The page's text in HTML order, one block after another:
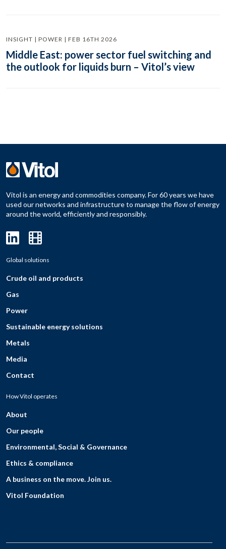
INSIGHT | POWER | FEB 16TH 2026
Middle East: power sector fuel switching and
the outlook for liquids burn – Vitol’s view
Vitol is an energy and commodities company. For 60 years we have
used our networks and infrastructure to manage the flow of energy
around the world, efficiently and responsibly.
Global solutions
Crude oil and products
Gas
Power
Sustainable energy solutions
Metals
Media
Contact
How Vitol operates
About
Our people
Environmental, Social & Governance
Ethics & compliance
A business on the move. Join us.
Vitol Foundation